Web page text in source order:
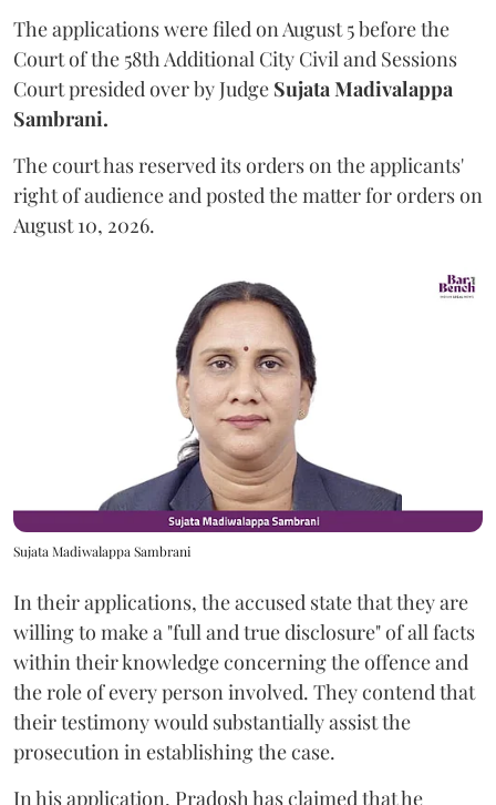
The applications were filed on August 5 before the
Court of the 58th Additional City Civil and Sessions
Court presided over by Judge Sujata Madivalappa
Sambrani.
The court has reserved its orders on the applicants'
right of audience and posted the matter for orders on
August 10, 2026.
Sujata Madiwalappa Sambrani
In their applications, the accused state that they are
willing to make a "full and true disclosure" of all facts
within their knowledge concerning the offence and
the role of every person involved. They contend that
their testimony would substantially assist the
prosecution in establishing the case.
In his application, Pradosh has claimed that he